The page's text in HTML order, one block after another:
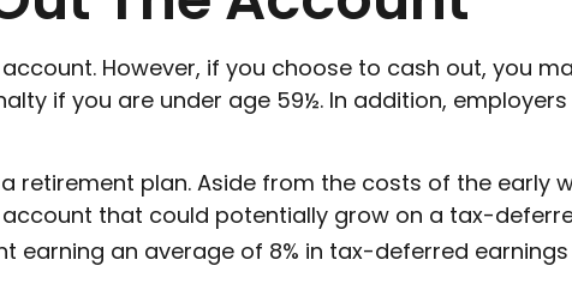
However, if you choose to cash out, you
if you are under age 59½. In addition,
retirement plan. Aside from the costs of the early
that could potentially grow on a tax-
earning an average of 8% in tax-deferred